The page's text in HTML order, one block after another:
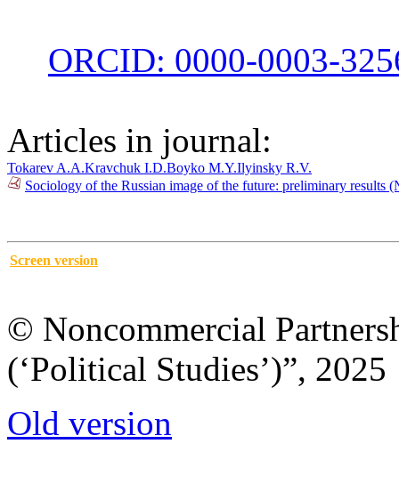
ORCID: 0000-0003-
Articles in journal:
Tokarev A.A.Kravchuk I.D.Boyko M.Y.Ilyinsky R.V.
Sociology of the Russian image of the future: preliminary results
Screen version
© Noncommercial
(‘Political Studies’)”, 2025
Old version